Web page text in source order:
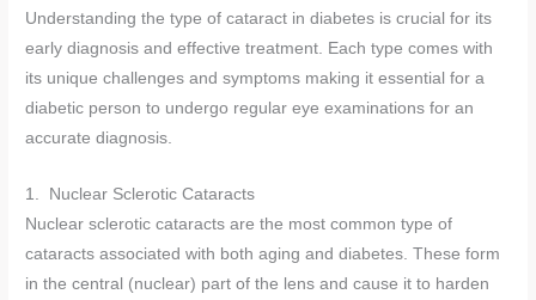
Understanding the type of cataract in diabetes is crucial for its
early diagnosis and effective treatment. Each type comes with
its unique challenges and symptoms making it essential for a
diabetic person to undergo regular eye examinations for an
accurate diagnosis.
1. Nuclear Sclerotic Cataracts
Nuclear sclerotic cataracts are the most common type of
cataracts associated with both aging and diabetes. These form
in the central (nuclear) part of the lens and cause it to harden